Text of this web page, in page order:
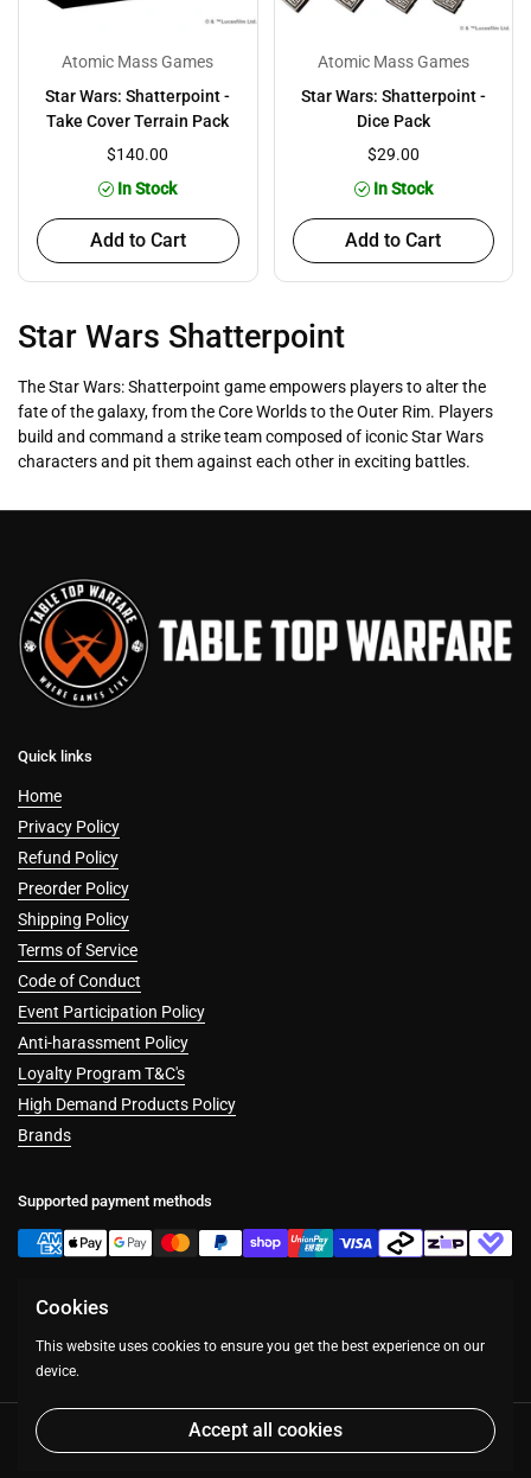
Atomic Mass Games
Star Wars: Shatterpoint -
Take Cover Terrain Pack
$140.00
In Stock
Add to Cart
Atomic Mass Games
Star Wars: Shatterpoint -
Dice Pack
$29.00
In Stock
Add to Cart
Star Wars Shatterpoint
The Star Wars: Shatterpoint game empowers players to alter the
fate of the galaxy, from the Core Worlds to the Outer Rim. Players
build and command a strike team composed of iconic Star Wars
characters and pit them against each other in exciting battles.
Quick links
Home
Privacy Policy
Refund Policy
Preorder Policy
Shipping Policy
Terms of Service
Code of Conduct
Event Participation Policy
Anti-harassment Policy
Loyalty Program T&C's
High Demand Products Policy
Brands
Supported payment methods
FacebookInstagram
Copyright © 2026 Table Top Warfare.
Powered by Shopify
Cookies
This website uses cookies to ensure you get the best experience on our
device.
Accept all cookies